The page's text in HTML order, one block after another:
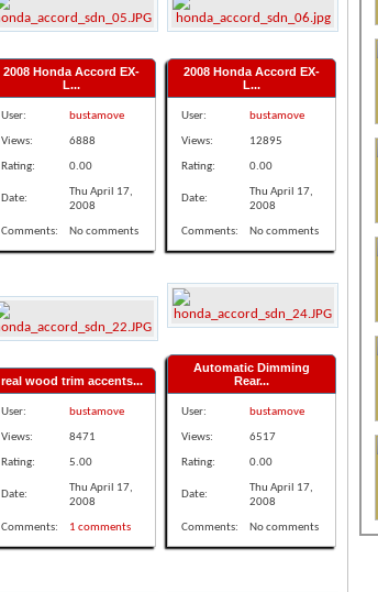
2008 Honda Accord EX-
L...
User: bustamove
Views: 6888
Rating: 0.00
Date:
Thu April 17,
2008
Comments: No comments
2008 Honda Accord EX-
L...
User: bustamove
Views: 12895
Rating: 0.00
Date:
Thu April 17,
2008
Comments: No comments
real wood trim accents...
User: bustamove
Views: 8471
Rating: 5.00
Date:
Thu April 17,
2008
Comments: 1 comments
Automatic Dimming
Rear...
User: bustamove
Views: 6517
Rating: 0.00
Date:
Thu April 17,
2008
Comments: No comments